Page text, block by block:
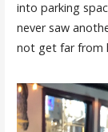
into parking
never saw
not get far from